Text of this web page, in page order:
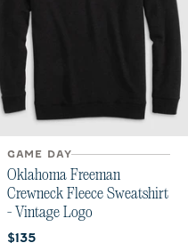
GAME DAY
Oklahoma Freeman
Crewneck Fleece Sweatshirt
- Vintage Logo
Current price:
$135